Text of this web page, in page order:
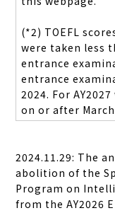
(*2) TOEFL
were taken less
entrance
entrance
2024. For
on or after
2024.11.29: The
abolition of the
Program on
from the AY2026